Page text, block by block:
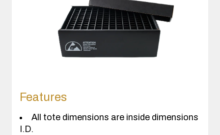
Features
All tote dimensions are inside dimensions
I.D.